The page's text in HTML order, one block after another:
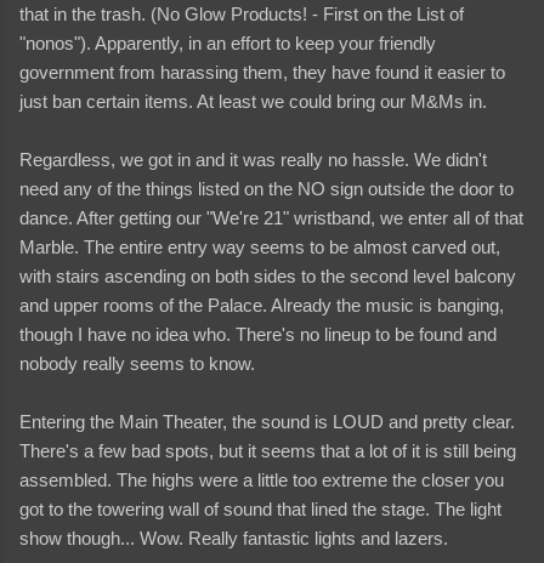
that in the trash. (No Glow Products! - First on the List of
"nonos"). Apparently, in an effort to keep your friendly
government from harassing them, they have found it easier to
just ban certain items. At least we could bring our M&Ms in.
Regardless, we got in and it was really no hassle. We didn't
need any of the things listed on the NO sign outside the door to
dance. After getting our "We're 21" wristband, we enter all of that
Marble. The entire entry way seems to be almost carved out,
with stairs ascending on both sides to the second level balcony
and upper rooms of the Palace. Already the music is banging,
though I have no idea who. There's no lineup to be found and
nobody really seems to know.
Entering the Main Theater, the sound is LOUD and pretty clear.
There's a few bad spots, but it seems that a lot of it is still being
assembled. The highs were a little too extreme the closer you
got to the towering wall of sound that lined the stage. The light
show though... Wow. Really fantastic lights and lazers.